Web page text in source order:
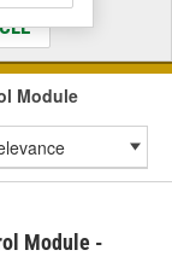
Module
Module -